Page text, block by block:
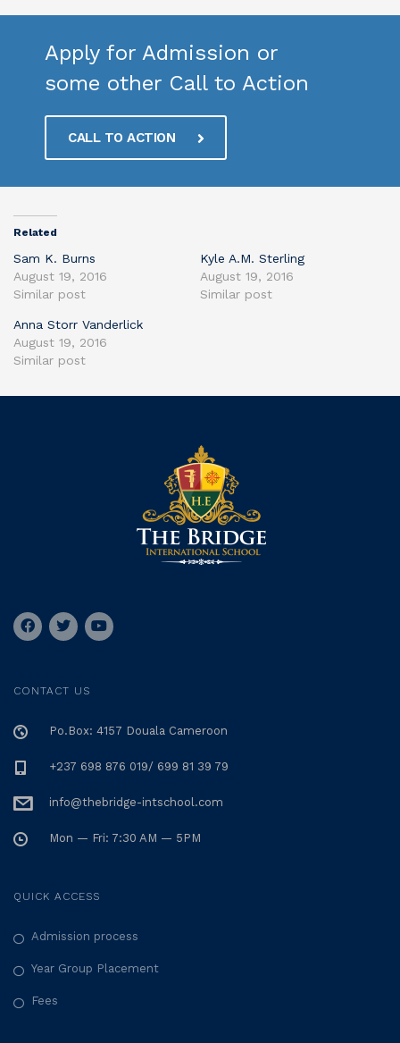
Apply for Admission or
some other Call to Action
CALL TO ACTION
Related
Sam K. Burns
August 19, 2016
Similar post
Kyle A.M. Sterling
August 19, 2016
Similar post
Anna Storr Vanderlick
August 19, 2016
Similar post
CONTACT US
Po.Box: 4157 Douala Cameroon
+237 698 876 019/ 699 81 39 79
info@thebridge-intschool.com
Mon — Fri: 7:30 AM — 5PM
QUICK ACCESS
Admission process
Year Group Placement
Fees